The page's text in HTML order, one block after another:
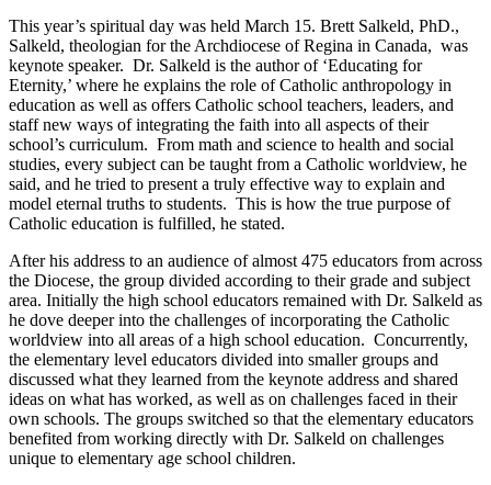
This year’s spiritual day was held March 15. Brett Salkeld, PhD.,
Salkeld, theologian for the Archdiocese of Regina in Canada, was
keynote speaker. Dr. Salkeld is the author of ‘Educating for
Eternity,’ where he explains the role of Catholic anthropology in
education as well as offers Catholic school teachers, leaders, and
staff new ways of integrating the faith into all aspects of their
school’s curriculum. From math and science to health and social
studies, every subject can be taught from a Catholic worldview, he
said, and he tried to present a truly effective way to explain and
model eternal truths to students. This is how the true purpose of
Catholic education is fulfilled, he stated.
After his address to an audience of almost 475 educators from across
the Diocese, the group divided according to their grade and subject
area. Initially the high school educators remained with Dr. Salkeld as
he dove deeper into the challenges of incorporating the Catholic
worldview into all areas of a high school education. Concurrently,
the elementary level educators divided into smaller groups and
discussed what they learned from the keynote address and shared
ideas on what has worked, as well as on challenges faced in their
own schools. The groups switched so that the elementary educators
benefited from working directly with Dr. Salkeld on challenges
unique to elementary age school children.